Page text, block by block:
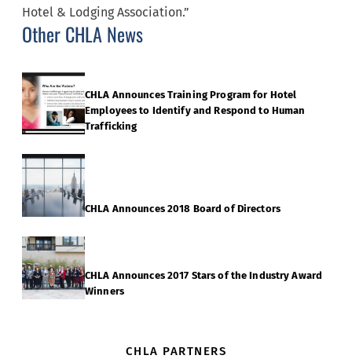
Hotel & Lodging Association.”
Other CHLA News
CHLA Announces Training Program for Hotel
Employees to Identify and Respond to Human
Trafficking
CHLA Announces 2018 Board of Directors
CHLA Announces 2017 Stars of the Industry Award
Winners
CHLA PARTNERS